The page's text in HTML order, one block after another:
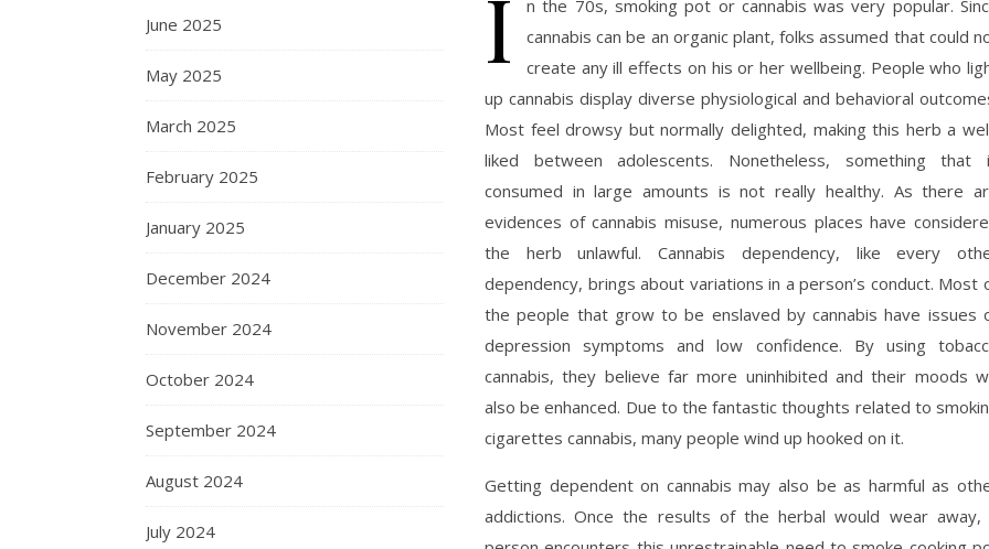
June 2025
May 2025
March 2025
February 2025
January 2025
December 2024
November 2024
October 2024
September 2024
August 2024
July 2024
I
n the 70s, smoking pot or cannabis was very popular.
cannabis can be an organic plant, folks assumed that could
create any ill effects on his or her wellbeing. People who
up cannabis display diverse physiological and behavioral
Most feel drowsy but normally delighted, making this herb a
liked between adolescents. Nonetheless, something that
consumed in large amounts is not really healthy. As there
evidences of cannabis misuse, numerous places have
the herb unlawful. Cannabis dependency, like every
dependency, brings about variations in a person’s conduct. Most
the people that grow to be enslaved by cannabis have issues
depression symptoms and low confidence. By using
cannabis, they believe far more uninhibited and their moods
also be enhanced. Due to the fantastic thoughts related to
cigarettes cannabis, many people wind up hooked on it.
Getting dependent on cannabis may also be as harmful as
addictions. Once the results of the herbal would wear away,